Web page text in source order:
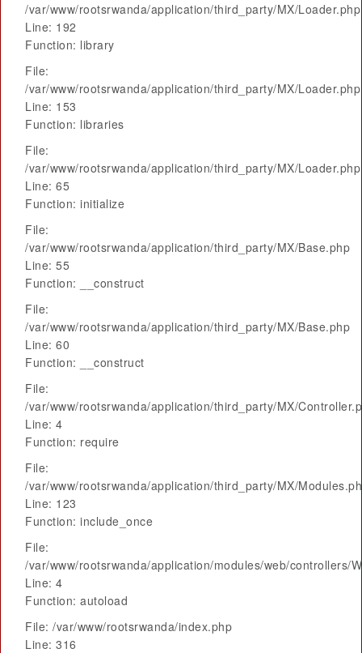
/var/www/rootsrwanda/application/third_party/MX/Loader.php
Line: 192
Function: library
File:
/var/www/rootsrwanda/application/third_party/MX/Loader.php
Line: 153
Function: libraries
File:
/var/www/rootsrwanda/application/third_party/MX/Loader.php
Line: 65
Function: initialize
File:
/var/www/rootsrwanda/application/third_party/MX/Base.php
Line: 55
Function: __construct
File:
/var/www/rootsrwanda/application/third_party/MX/Base.php
Line: 60
Function: __construct
File:
/var/www/rootsrwanda/application/third_party/MX/
Line: 4
Function: require
File:
/var/www/rootsrwanda/application/third_party/MX/
Line: 123
Function: include_once
File:
/var/www/rootsrwanda/application/modules/web/controllers/
Line: 4
Function: autoload
File: /var/www/rootsrwanda/index.php
Line: 316